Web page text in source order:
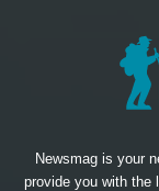
Newsmag is your
provide you with the